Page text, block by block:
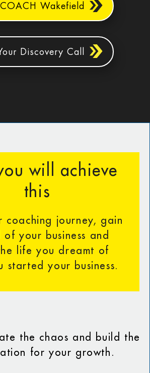
Wakefield
Discovery Call
will achieve
this
coaching journey, gain
of your business and
life you dreamt of
started your business.
the chaos and build the
for your growth.